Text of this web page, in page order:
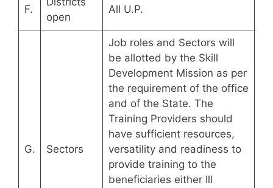
F.
open
All U.P.
G. Sectors
Job roles and Sectors will
be allotted by the Skill
Development Mission as per
the requirement of the office
and of the State. The
Training Providers should
have sufficient resources,
versatility and readiness to
provide training to the
beneficiaries either Ill